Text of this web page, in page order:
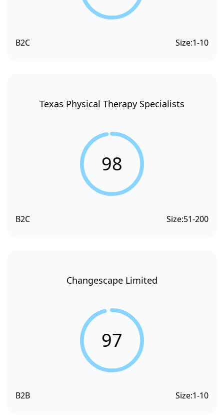
B2C Size:1-10
Texas Physical Therapy Specialists
98
B2C Size:51-200
Changescape Limited
97
B2B Size:1-10